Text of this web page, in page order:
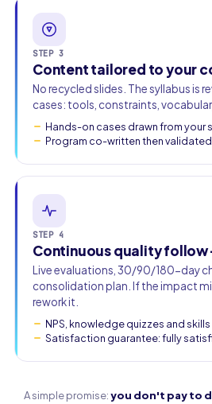
STEP 3
Content tailored to your
No recycled slides. The syllabus is
cases: tools, constraints,
Hands-on cases drawn from your
Program co-written then validated
STEP 4
Continuous quality
Live evaluations, 30/90/180-day
consolidation plan. If the impact
rework it.
NPS, knowledge quizzes and
Satisfaction guarantee: fully
A simple promise:you don't pay to